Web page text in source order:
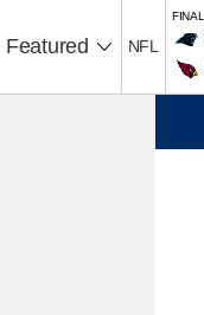
Featured NFL
FINAL